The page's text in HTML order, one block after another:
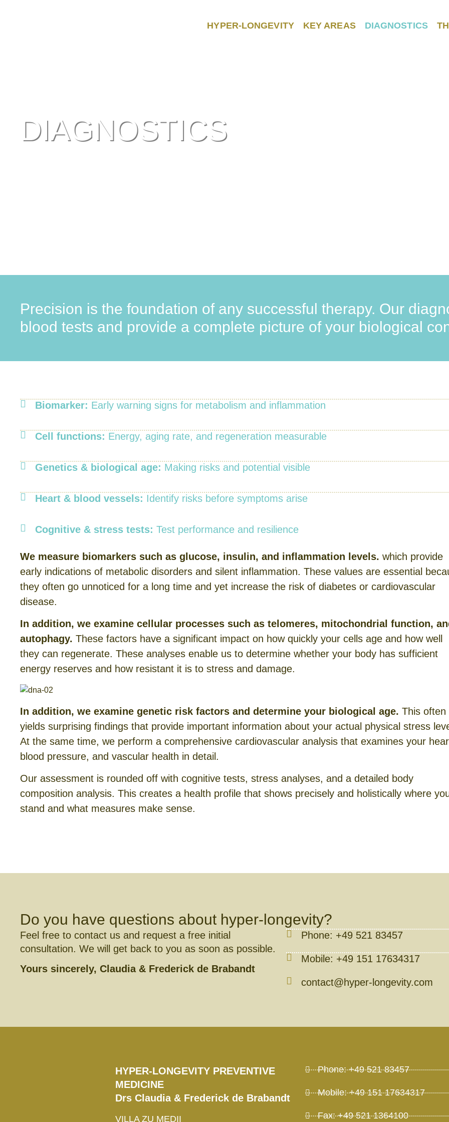
HYPER-LONGEVITY KEY AREAS DIAGNOSTICS
DIAGNOSTICS
Precision is the foundation of any successful therapy. Our
blood tests and provide a complete picture of your biological
Biomarker: Early warning signs for metabolism and inflammation
Cell functions: Energy, aging rate, and regeneration measurable
Genetics & biological age: Making risks and potential visible
Heart & blood vessels: Identify risks before symptoms arise
Cognitive & stress tests: Test performance and resilience
We measure biomarkers such as glucose, insulin, and inflammation levels. which provide
early indications of metabolic disorders and silent inflammation. These values are essential
they often go unnoticed for a long time and yet increase the risk of diabetes or cardiovascular
disease.
In addition, we examine cellular processes such as telomeres, mitochondrial function,
autophagy. These factors have a significant impact on how quickly your cells age and how well
they can regenerate. These analyses enable us to determine whether your body has sufficient
energy reserves and how resistant it is to stress and damage.
In addition, we examine genetic risk factors and determine your biological age. This often
yields surprising findings that provide important information about your actual physical stress
At the same time, we perform a comprehensive cardiovascular analysis that examines your
blood pressure, and vascular health in detail.
Our assessment is rounded off with cognitive tests, stress analyses, and a detailed body
composition analysis. This creates a health profile that shows precisely and holistically where
stand and what measures make sense.
Do you have questions about hyper-longevity?
Feel free to contact us and request a free initial
consultation. We will get back to you as soon as possible.
Yours sincerely, ­­­Claudia & Frederick de Brabandt
Phone: +49 521 83457
Mobile: +49 151 17634317
contact@hyper-longevity.com
HYPER-LONGEVITY PREVENTIVE
MEDICINE
Drs Claudia & Frederick de Brabandt
VILLA ZU MEDII
Phone: +49 521 83457
Mobile: +49 151 17634317
Fax: +49 521 1364100